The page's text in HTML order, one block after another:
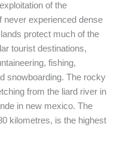
of the
never experienced dense
protect much of the
tourist destinations,
fishing,
snowboarding. The rocky
from the liard river in
in new mexico. The
kilometres, is the highest